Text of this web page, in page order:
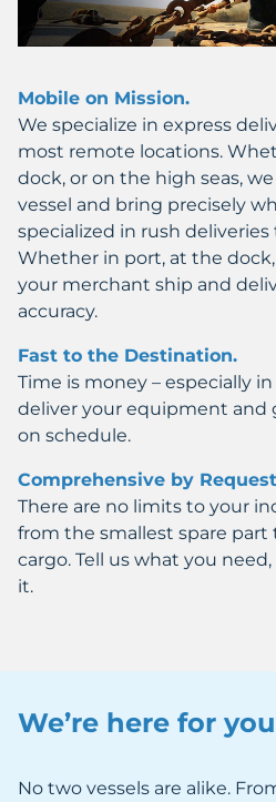
Mobile on Mission.
We specialize in express
most remote locations.
dock, or on the high seas,
vessel and bring precisely
specialized in rush
Whether in port, at the
your merchant ship and
accuracy.
Fast to the Destination.
Time is money – especially
deliver your equipment and
on schedule.
Comprehensive by
There are no limits to your
from the smallest spare part
cargo. Tell us what you
it.
We’re here for you
No two vessels are alike.